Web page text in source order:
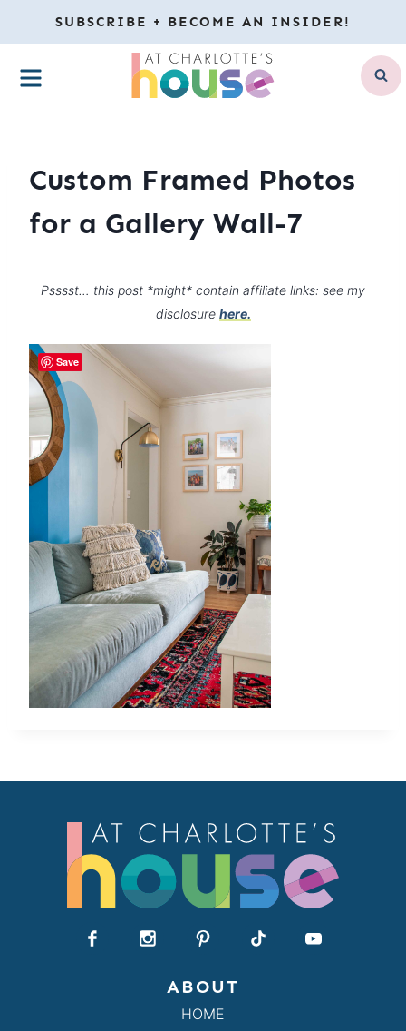
to
content
SUBSCRIBE + BECOME AN INSIDER!
MENU
Custom Framed Photos
for a Gallery Wall-7
Psssst… this post *might* contain affiliate links: see my
disclosure here.
ABOUT
HOME
Save